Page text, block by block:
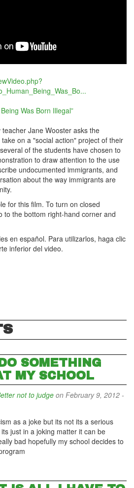
Was Born Illegal”
Jane Wooster asks the
on a "social action" project of their
of the students have chosen to
to draw attention to the use
undocumented immigrants, and
about the way immigrants are
for this film. To turn on closed
to the bottom right-hand corner and
en español. Para utilizarlos, haga clic
inferior del video.
SOMETHING
MY SCHOOL
not to judge on February 9, 2012 -
as a joke but its not its a serious
just in a joking matter it can be
bad hopefully my school decides to